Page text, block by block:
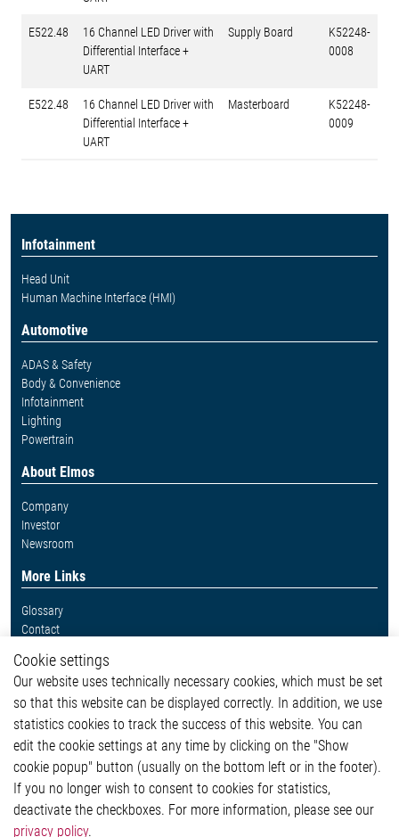
E522.48
16 Channel LED Driver with
Differential Interface +
UART
Supply Board
K52248-
0008
E522.48
16 Channel LED Driver with
Differential Interface +
UART
Masterboard
K52248-
0009
Infotainment
Head Unit
Human Machine Interface (HMI)
Automotive
ADAS & Safety
Body & Convenience
Infotainment
Lighting
Powertrain
About Elmos
Company
Investor
Newsroom
More Links
Glossary
Contact
Legal
Imprint and legal information
Privacy Statement
Cookie-Popup anzeigen
Contact
Cookie settings
Our website uses technically necessary cookies, which must be set
so that this website can be displayed correctly. In addition, we use
statistics cookies to track the success of this website. You can
edit the cookie settings at any time by clicking on the "Show
cookie popup" button (usually on the bottom left or in the footer).
If you no longer wish to consent to cookies for statistics,
deactivate the checkboxes. For more information, please see our
privacy policy.